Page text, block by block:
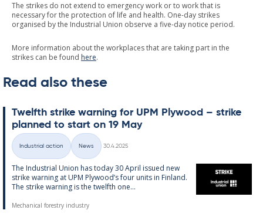
The strikes do not extend to emergency work or to work that is
necessary for the protection of life and health. One-day strikes
organised by the Industrial Union observe a five-day notice period.
More information about the workplaces that are taking part in the
strikes can be found here.
Read also these
Twelfth strike warn­ing for UPM Ply­wood – strike
plan­ned to start on 19 May
Categories
Industrial action News
30.4.2025
The In­dus­tri­al Uni­on has today 30 April is­sued new
strike warn­ing at UPM Ply­wood’s four units in Fin­land.
The strike warn­ing is the twelfth one...
Mechanical forestry industry